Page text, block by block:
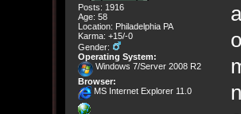
Posts: 1916
Age: 58
Location: Philadelphia PA
Karma: +15/-0
Gender:
Operating System:
Windows 7/Server 2008 R2
Browser:
MS Internet Explorer 11.0